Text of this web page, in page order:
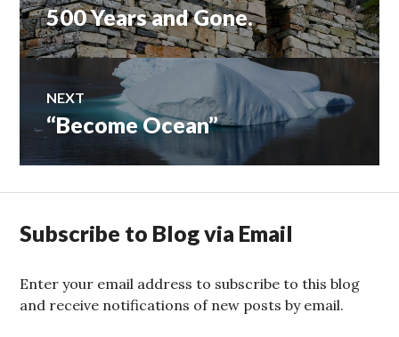
navigation
Previous
post:
500 Years and Gone.
NEXT
Next
post:
“Become Ocean”
Subscribe to Blog via Email
Enter your email address to subscribe to this blog
and receive notifications of new posts by email.